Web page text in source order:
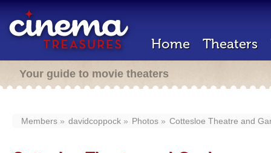
Home Theaters
Your guide to movie theaters
Members davidcoppock Photos Cottesloe Theatre and